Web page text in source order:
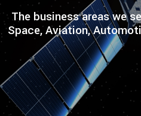
The business areas we
Space, Aviation,